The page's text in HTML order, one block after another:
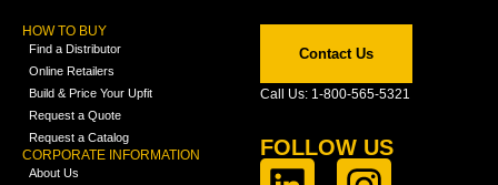
HOW TO BUY
Find a Distributor
Online Retailers
Build & Price Your Upfit
Request a Quote
Request a Catalog
CORPORATE INFORMATION
About Us
Contact Us
Call Us: 1-800-565-5321
FOLLOW US